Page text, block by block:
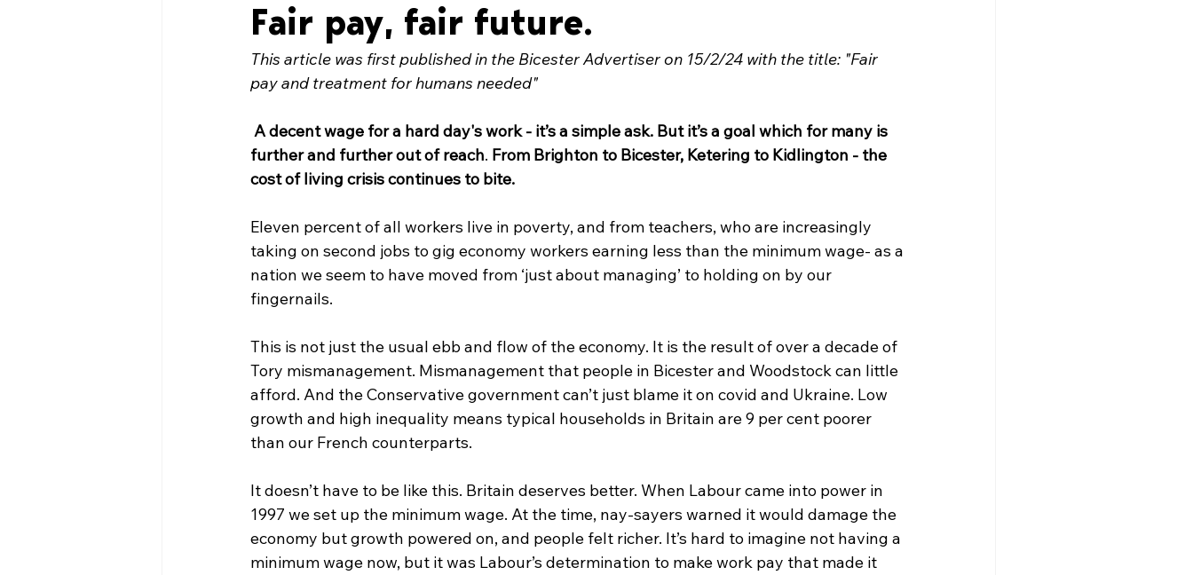
Fair pay, fair future.
This article was first published in the Bicester Advertiser on 15/2/24 with the title: "Fair
pay and treatment for humans needed"
A decent wage for a hard day's work - it’s a simple ask. But it’s a goal which for many is
further and further out of reach. From Brighton to Bicester, Ketering to Kidlington - the
cost of living crisis continues to bite.
Eleven percent of all workers live in poverty, and from teachers, who are increasingly
taking on second jobs to gig economy workers earning less than the minimum wage- as a
nation we seem to have moved from ‘just about managing’ to holding on by our
fingernails.
This is not just the usual ebb and flow of the economy. It is the result of over a decade of
Tory mismanagement. Mismanagement that people in Bicester and Woodstock can little
afford. And the Conservative government can’t just blame it on covid and Ukraine. Low
growth and high inequality means typical households in Britain are 9 per cent poorer
than our French counterparts.
It doesn’t have to be like this. Britain deserves better. When Labour came into power in
1997 we set up the minimum wage. At the time, nay-sayers warned it would damage the
economy but growth powered on, and people felt richer. It’s hard to imagine not having a
minimum wage now, but it was Labour’s determination to make work pay that made it